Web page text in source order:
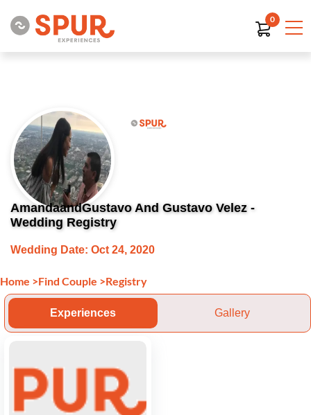
0
AmandaandGustavo And Gustavo Velez -
Wedding Registry
Wedding Date: Oct 24, 2020
Home >Find Couple >Registry
Experiences Gallery